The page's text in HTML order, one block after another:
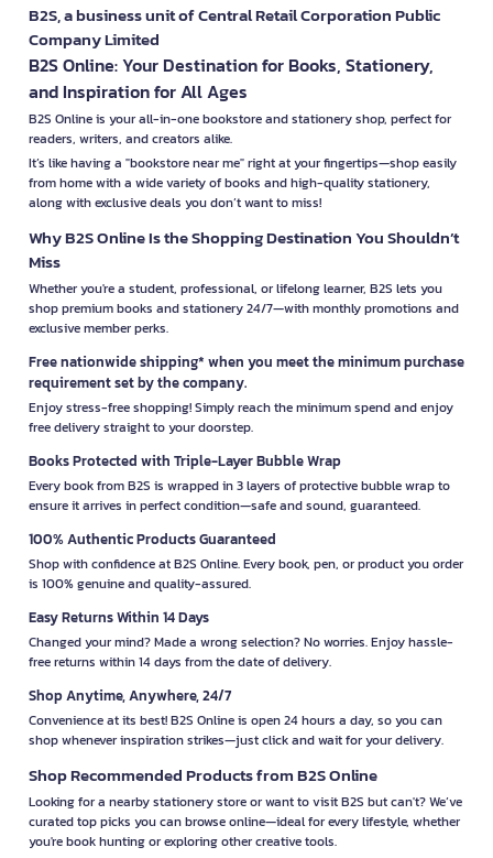
B2S, a business unit of Central Retail Corporation Public
Company Limited
B2S Online: Your Destination for Books, Stationery,
and Inspiration for All Ages
B2S Online is your all-in-one bookstore and stationery shop, perfect for
readers, writers, and creators alike.
It’s like having a "bookstore near me" right at your fingertips—shop easily
from home with a wide variety of books and high-quality stationery,
along with exclusive deals you don’t want to miss!
Why B2S Online Is the Shopping Destination You Shouldn’t
Miss
Whether you're a student, professional, or lifelong learner, B2S lets you
shop premium books and stationery 24/7—with monthly promotions and
exclusive member perks.
Free nationwide shipping* when you meet the minimum purchase
requirement set by the company.
Enjoy stress-free shopping! Simply reach the minimum spend and enjoy
free delivery straight to your doorstep.
Books Protected with Triple-Layer Bubble Wrap
Every book from B2S is wrapped in 3 layers of protective bubble wrap to
ensure it arrives in perfect condition—safe and sound, guaranteed.
100% Authentic Products Guaranteed
Shop with confidence at B2S Online. Every book, pen, or product you order
is 100% genuine and quality-assured.
Easy Returns Within 14 Days
Changed your mind? Made a wrong selection? No worries. Enjoy hassle-
free returns within 14 days from the date of delivery.
Shop Anytime, Anywhere, 24/7
Convenience at its best! B2S Online is open 24 hours a day, so you can
shop whenever inspiration strikes—just click and wait for your delivery.
Shop Recommended Products from B2S Online
Looking for a nearby stationery store or want to visit B2S but can't? We’ve
curated top picks you can browse online—ideal for every lifestyle, whether
you're book hunting or exploring other creative tools.